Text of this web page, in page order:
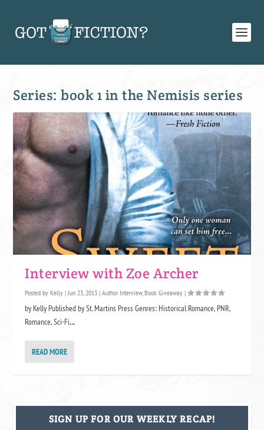
Series:book 1 in the Nemisis series
Interview with Zoe Archer
Posted byKelly | Jun 23, 2013 |Author Interview,Book Giveaway |
by Kelly Published by St. Martins Press Genres: Historical Romance, PNR,
Romance, Sci-Fi,...
READ MORE
SIGN UP FOR OUR WEEKLY RECAP!